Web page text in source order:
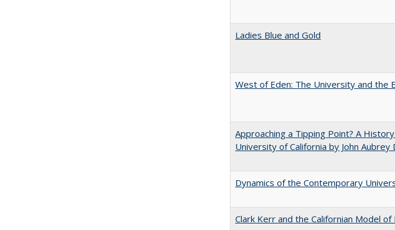
Ladies Blue and Gold
West of Eden: The University and the
Approaching a Tipping Point? A
University of California by John
Dynamics of the Contemporary
Clark Kerr and the Californian Model